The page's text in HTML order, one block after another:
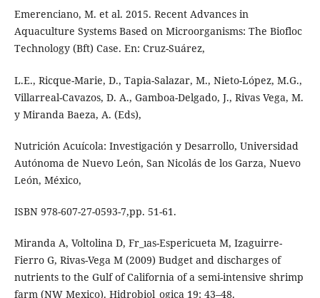
Emerenciano, M. et al. 2015. Recent Advances in
Aquaculture Systems Based on Microorganisms: The Biofloc
Technology (Bft) Case. En: Cruz-Suárez,
L.E., Ricque-Marie, D., Tapia-Salazar, M., Nieto-López, M.G.,
Villarreal-Cavazos, D. A., Gamboa-Delgado, J., Rivas Vega, M.
y Miranda Baeza, A. (Eds),
Nutrición Acuícola: Investigación y Desarrollo, Universidad
Autónoma de Nuevo León, San Nicolás de los Garza, Nuevo
León, México,
ISBN 978-607-27-0593-7,pp. 51-61.
Miranda A, Voltolina D, Fr_ıas-Espericueta M, Izaguirre-
Fierro G, Rivas-Vega M (2009) Budget and discharges of
nutrients to the Gulf of California of a semi-intensive shrimp
farm (NW Mexico). Hidrobiol_ogica 19: 43–48.